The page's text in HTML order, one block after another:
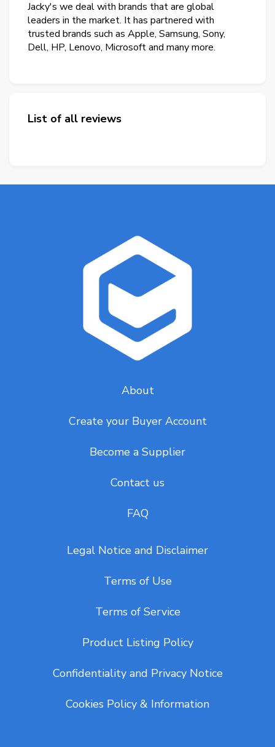
Jacky's we deal with brands that are global
leaders in the market. It has partnered with
trusted brands such as Apple, Samsung, Sony,
Dell, HP, Lenovo, Microsoft and many more.
List of all reviews
About
Create your Buyer Account
Become a Supplier
Contact us
FAQ
Legal Notice and Disclaimer
Terms of Use
Terms of Service
Product Listing Policy
Confidentiality and Privacy Notice
Cookies Policy & Information